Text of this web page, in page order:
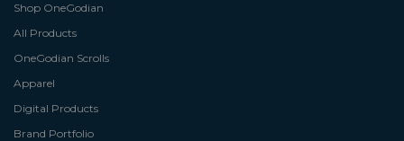
Shop OneGodian
All Products
OneGodian Scrolls
Apparel
Digital Products
Brand Portfolio